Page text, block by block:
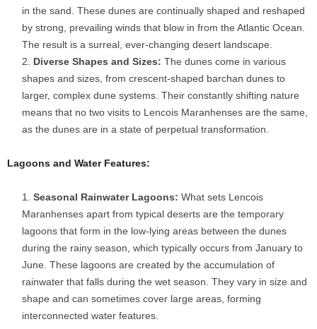
in the sand. These dunes are continually shaped and reshaped
by strong, prevailing winds that blow in from the Atlantic Ocean.
The result is a surreal, ever-changing desert landscape.
Diverse Shapes and Sizes: The dunes come in various
shapes and sizes, from crescent-shaped barchan dunes to
larger, complex dune systems. Their constantly shifting nature
means that no two visits to Lencois Maranhenses are the same,
as the dunes are in a state of perpetual transformation.
Lagoons and Water Features:
Seasonal Rainwater Lagoons: What sets Lencois
Maranhenses apart from typical deserts are the temporary
lagoons that form in the low-lying areas between the dunes
during the rainy season, which typically occurs from January to
June. These lagoons are created by the accumulation of
rainwater that falls during the wet season. They vary in size and
shape and can sometimes cover large areas, forming
interconnected water features.